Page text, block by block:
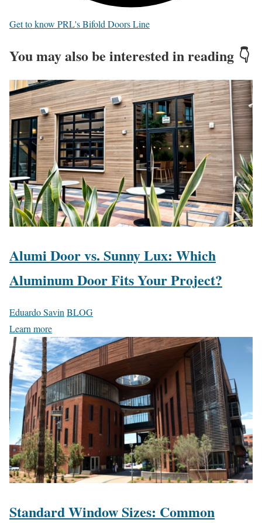
Get to know PRL's Bifold Doors Line
You may also be interested in reading 👇
Alumi Door vs. Sunny Lux: Which
Aluminum Door Fits Your Project?
Eduardo Savin BLOG
Learn more
Standard Window Sizes: Common